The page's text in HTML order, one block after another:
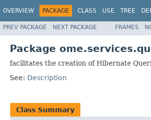
OVERVIEW PACKAGE CLASS USE TREE
PREV PACKAGE NEXT PACKAGE FRAMES
Package
facilitates the creation of Hibernate
See: Description
Class Summary